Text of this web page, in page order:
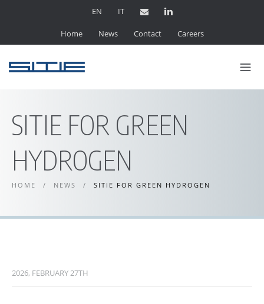
EN IT
Home News Contact Careers
SITIE FOR GREEN
HYDROGEN
HOME / NEWS / SITIE FOR GREEN HYDROGEN
2026, FEBRUARY 27TH